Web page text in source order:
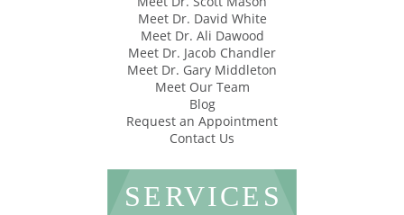
Meet Dr. David White
Meet Dr. Ali Dawood
Meet Dr. Jacob Chandler
Meet Dr. Gary Middleton
Meet Our Team
Blog
Request an Appointment
Contact Us
SERVICES